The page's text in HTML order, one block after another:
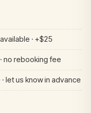
available · +$25
no rebooking fee
let us know in advance